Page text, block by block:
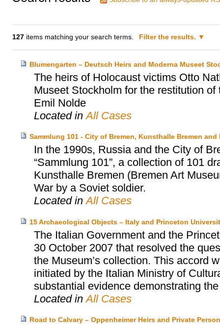
127 items matching your search terms. Filter the results.
Blumengarten – Deutsch Heirs and Moderna Museet
The heirs of Holocaust victims Otto
Museet Stockholm for the restitution of
Emil Nolde
Located inAll Cases
Sammlung 101 - City of Bremen, Kunsthalle Bremen and
In the 1990s, Russia and the City of
“Sammlung 101”, a collection of 101
Kunsthalle Bremen (Bremen Art
War by a Soviet soldier.
Located inAll Cases
15 Archaeological Objects – Italy and Princeton
The Italian Government and the
30 October 2007 that resolved the
the Museum’s collection. This accord
initiated by the Italian Ministry of
substantial evidence demonstrating
Located inAll Cases
Road to Calvary – Oppenheimer Heirs and Private Person